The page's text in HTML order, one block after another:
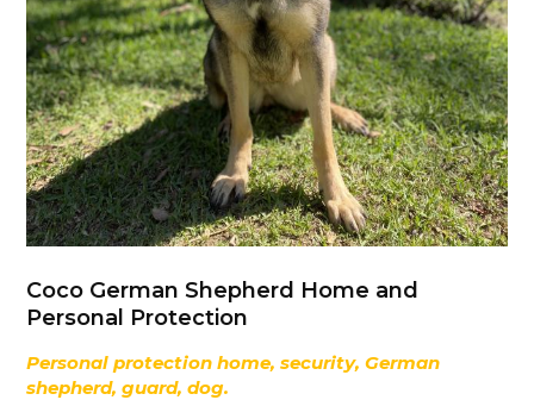
Coco German Shepherd Home and
Personal Protection
Personal protection home, security, German
shepherd, guard, dog.